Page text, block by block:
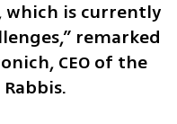
is currently
remarked
CEO of the